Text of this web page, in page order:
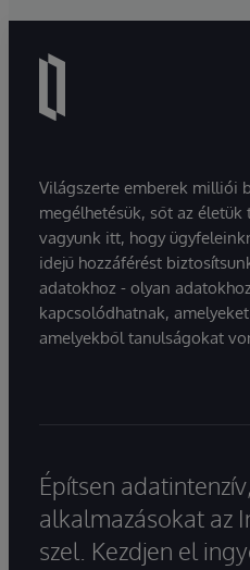
Világszerte emberek milliói
megélhetésük, sőt az
vagyunk itt, hogy
idejű hozzáférést
adatokhoz - olyan
kapcsolódhatnak,
amelyekből tanulságokat
Építsen
alkalmazásokat az
szel. Kezdjen el